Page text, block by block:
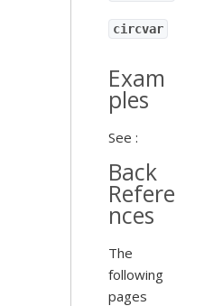
circvar
Exam
ples
See :
Back
Refere
nces
The
following
pages